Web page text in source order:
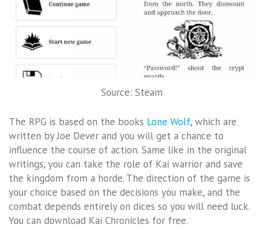
Source: Steam
The RPG is based on the books Lone Wolf, which are
written by Joe Dever and you will get a chance to
influence the course of action. Same like in the original
writings, you can take the role of Kai warrior and save
the kingdom from a horde. The direction of the game is
your choice based on the decisions you make, and the
combat depends entirely on dices so you will need luck.
You can download Kai Chronicles for free.